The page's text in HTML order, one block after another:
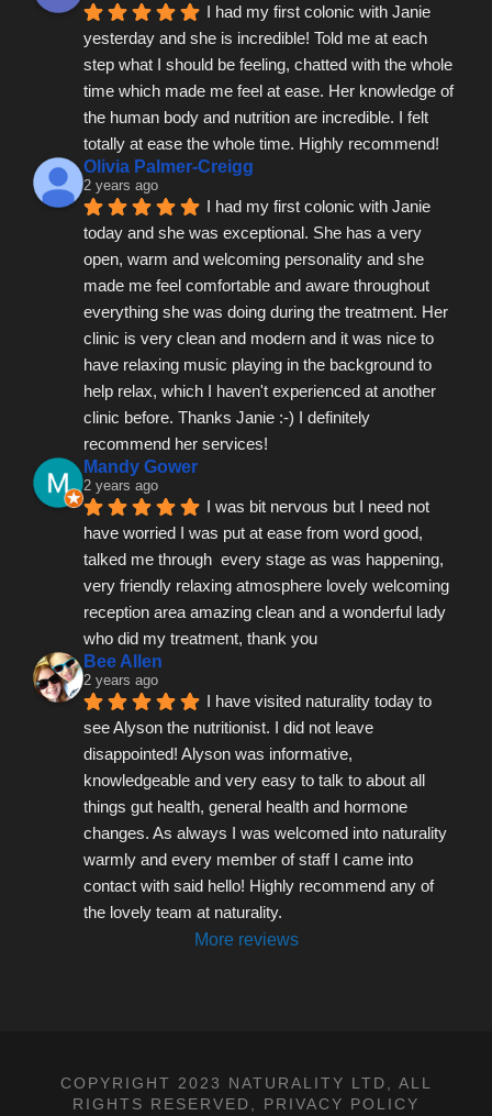
I had my first colonic with Janie
yesterday and she is incredible! Told me at each
step what I should be feeling, chatted with the whole
time which made me feel at ease. Her knowledge of
the human body and nutrition are incredible. I felt
totally at ease the whole time. Highly recommend!
Olivia Palmer-Creigg
2 years ago
I had my first colonic with Janie
today and she was exceptional. She has a very
open, warm and welcoming personality and she
made me feel comfortable and aware throughout
everything she was doing during the treatment. Her
clinic is very clean and modern and it was nice to
have relaxing music playing in the background to
help relax, which I haven't experienced at another
clinic before. Thanks Janie :-) I definitely
recommend her services!
Mandy Gower
2 years ago
I was bit nervous but I need not
have worried I was put at ease from word good,
talked me through  every stage as was happening,
very friendly relaxing atmosphere lovely welcoming
reception area amazing clean and a wonderful lady
who did my treatment, thank you
Bee Allen
2 years ago
I have visited naturality today to
see Alyson the nutritionist. I did not leave
disappointed! Alyson was informative,
knowledgeable and very easy to talk to about all
things gut health, general health and hormone
changes. As always I was welcomed into naturality
warmly and every member of staff I came into
contact with said hello! Highly recommend any of
the lovely team at naturality.
More reviews
COPYRIGHT 2023 NATURALITY LTD, ALL
RIGHTS RESERVED, PRIVACY POLICY